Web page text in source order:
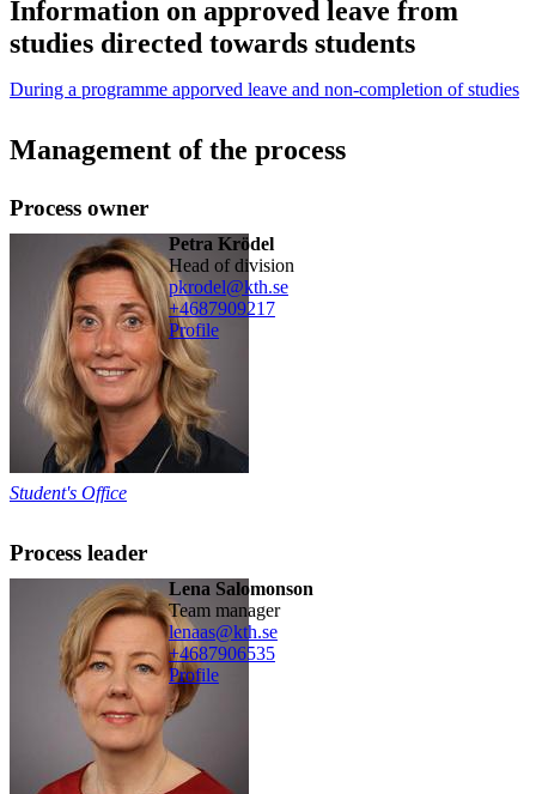
Information on approved leave from
studies directed towards students
During a programme apporved leave and non-completion of studies
Management of the process
Process owner
Petra Krödel
head of division
pkrodel@kth.se
+4687909217
Profile
Student's Office
Process leader
Lena Salomonson
team manager
lenaas@kth.se
+4687906535
Profile